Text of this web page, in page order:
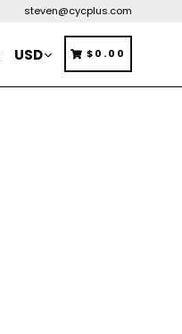
steven@cycplus.com
CARRITO
CARRITO
$0.00